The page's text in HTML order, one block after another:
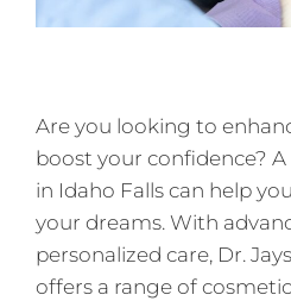
Are you looking to
boost your confidence? A
in Idaho Falls can help
your dreams. With
personalized care, Dr.
offers a range of